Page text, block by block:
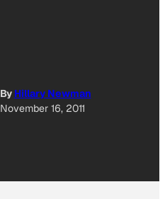
By Hillary Newman
November 16, 2011